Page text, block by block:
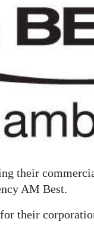
their
AM Best.
their